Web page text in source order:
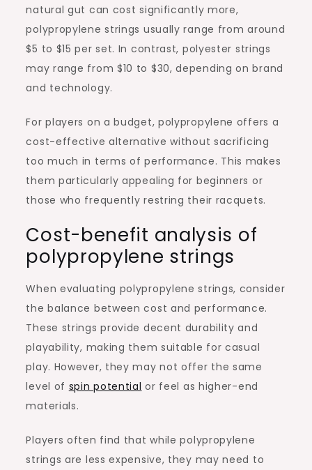
natural gut can cost significantly more,
polypropylene strings usually range from around
$5 to $15 per set. In contrast, polyester strings
may range from $10 to $30, depending on brand
and technology.
For players on a budget, polypropylene offers a
cost-effective alternative without sacrificing
too much in terms of performance. This makes
them particularly appealing for beginners or
those who frequently restring their racquets.
Cost-benefit analysis of
polypropylene strings
When evaluating polypropylene strings, consider
the balance between cost and performance.
These strings provide decent durability and
playability, making them suitable for casual
play. However, they may not offer the same
level of spin potential or feel as higher-end
materials.
Players often find that while polypropylene
strings are less expensive, they may need to